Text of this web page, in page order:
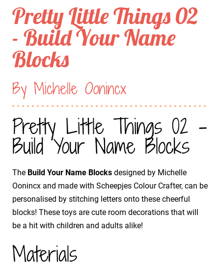
Pretty Little Things 02
- Build Your Name
Blocks
By Michelle Oonincx
Pretty Little Things 02 -
Build Your Name Blocks
The Build Your Name Blocks designed by Michelle
Oonincx and made with Scheepjes Colour Crafter, can be
personalised by stitching letters onto these cheerful
blocks! These toys are cute room decorations that will
be a hit with children and adults alike!
Materials